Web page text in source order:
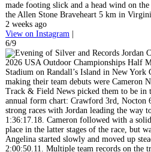
made footing slick and a head wind on
the Allen Stone Braveheart 5 km in
2 weeks ago
View on Instagram |
6/9